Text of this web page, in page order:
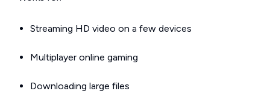
Streaming HD video on a few devices
Multiplayer online gaming
Downloading large files